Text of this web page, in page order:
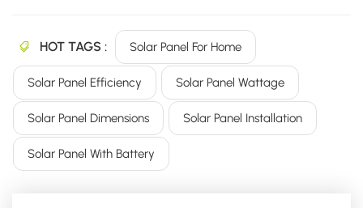
HOT TAGS : Solar Panel For Home
Solar Panel Efficiency Solar Panel Wattage
Solar Panel Dimensions Solar Panel Installation
Solar Panel With Battery